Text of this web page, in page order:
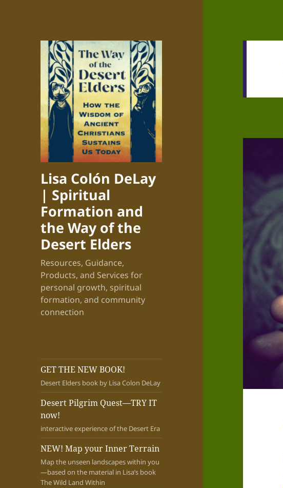
Lisa Colón DeLay
| Spiritual
Formation and
the Way of the
Desert Elders
Resources, Guidance,
Products, and Services for
personal growth, spiritual
formation, and community
connection
GET THE NEW BOOK!
Desert Elders book by Lisa Colon DeLay
Desert Pilgrim Quest—TRY IT
now!
interactive experience of the Desert Era
NEW! Map your Inner Terrain
Map the unseen landscapes within you
—based on the material in Lisa’s book
The Wild Land Within